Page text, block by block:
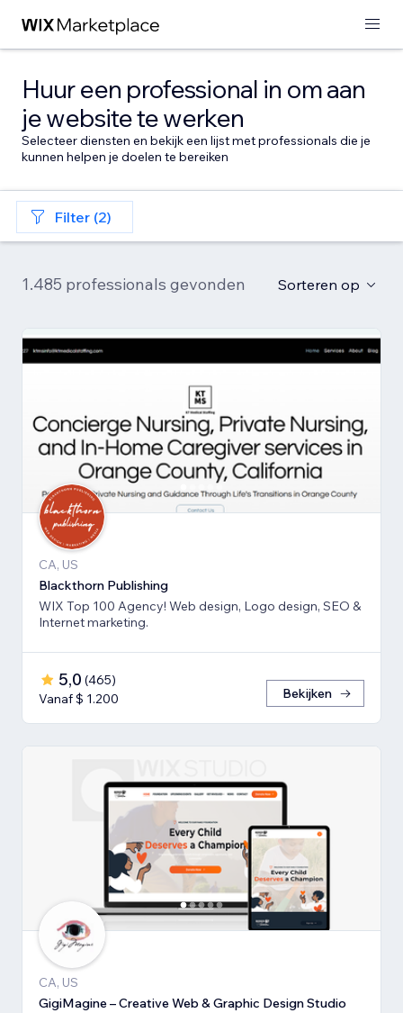
Huur een professional in om aan
je website te werken
Selecteer diensten en bekijk een lijst met professionals die je
kunnen helpen je doelen te bereiken
Filter (2)
1.485 professionals gevonden Sorteren op
CA, US
Blackthorn Publishing
WIX Top 100 Agency! Web design, Logo design, SEO &
Internet marketing.
5,0 (465)
Vanaf $ 1.200
Bekijken
CA, US
GigiMagine – Creative Web & Graphic Design Studio